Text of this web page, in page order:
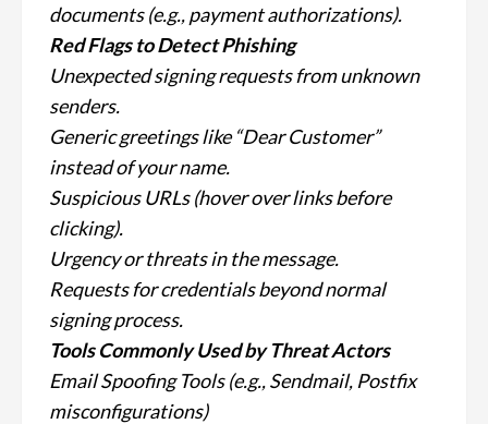
documents (e.g., payment authorizations).
Red Flags to Detect Phishing
Unexpected signing requests from unknown
senders.
Generic greetings like “Dear Customer”
instead of your name.
Suspicious URLs (hover over links before
clicking).
Urgency or threats in the message.
Requests for credentials beyond normal
signing process.
Tools Commonly Used by Threat Actors
Email Spoofing Tools (e.g., Sendmail, Postfix
misconfigurations)